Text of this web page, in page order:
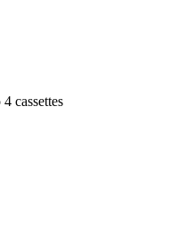
cassettes